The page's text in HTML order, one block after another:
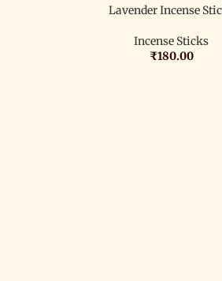
Lavender Incense
Incense Sticks
₹180.00